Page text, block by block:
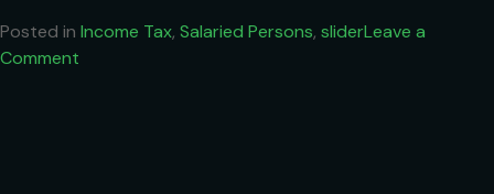
Posted in Income Tax, Salaried Persons, sliderLeave a
Comment